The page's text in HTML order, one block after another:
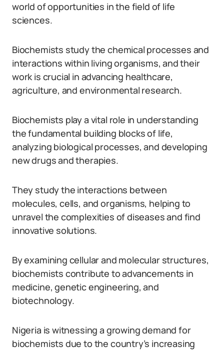
world of opportunities in the field of life
sciences.
Biochemists study the chemical processes and
interactions within living organisms, and their
work is crucial in advancing healthcare,
agriculture, and environmental research.
Biochemists play a vital role in understanding
the fundamental building blocks of life,
analyzing biological processes, and developing
new drugs and therapies.
They study the interactions between
molecules, cells, and organisms, helping to
unravel the complexities of diseases and find
innovative solutions.
By examining cellular and molecular structures,
biochemists contribute to advancements in
medicine, genetic engineering, and
biotechnology.
Nigeria is witnessing a growing demand for
biochemists due to the country’s increasing